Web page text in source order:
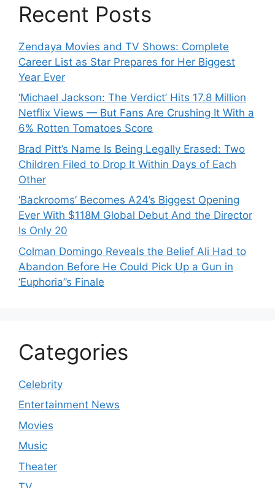
Recent Posts
Zendaya Movies and TV Shows: Complete
Career List as Star Prepares for Her Biggest
Year Ever
‘Michael Jackson: The Verdict’ Hits 17.8 Million
Netflix Views — But Fans Are Crushing It With a
6% Rotten Tomatoes Score
Brad Pitt’s Name Is Being Legally Erased: Two
Children Filed to Drop It Within Days of Each
Other
‘Backrooms’ Becomes A24’s Biggest Opening
Ever With $118M Global Debut And the Director
Is Only 20
Colman Domingo Reveals the Belief Ali Had to
Abandon Before He Could Pick Up a Gun in
‘Euphoria’’s Finale
Categories
Celebrity
Entertainment News
Movies
Music
Theater